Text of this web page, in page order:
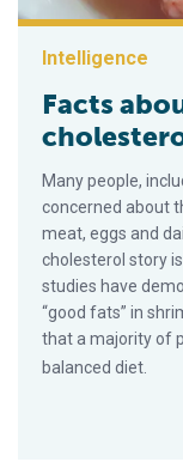
Intelligence
Facts
Many people,
concerned about
meat, eggs and
cholesterol story
studies have
“good fats” in
that a majority of
balanced diet.